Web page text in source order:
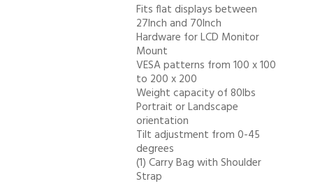
Fits flat displays between
27Inch and 70Inch
Hardware for LCD Monitor
Mount
VESA patterns from 100 x 100
to 200 x 200
Weight capacity of 80lbs
Portrait or Landscape
orientation
Tilt adjustment from 0-45
degrees
(1) Carry Bag with Shoulder
Strap